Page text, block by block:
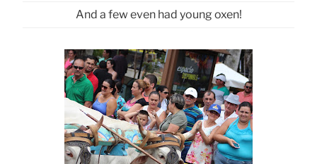
And a few even had young oxen!